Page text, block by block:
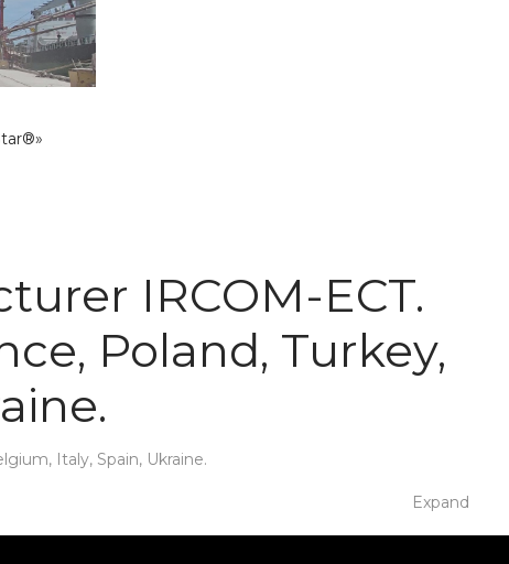
IRCOM-ECT.
Poland, Turkey,
Italy, Spain, Ukraine.
Expand